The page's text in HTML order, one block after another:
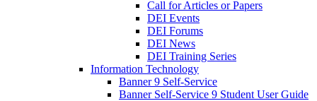
Call for Articles or Papers
DEI Events
DEI Forums
DEI News
DEI Training Series
Information Technology
Banner 9 Self-Service
Banner Self-Service 9 Student User Guide